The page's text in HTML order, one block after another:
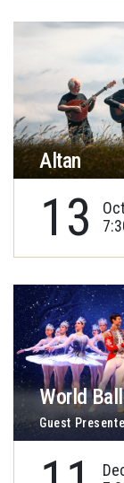
Altan
13
World
Guest